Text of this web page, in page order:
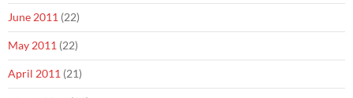
June 2011 (22)
May 2011 (22)
April 2011 (21)